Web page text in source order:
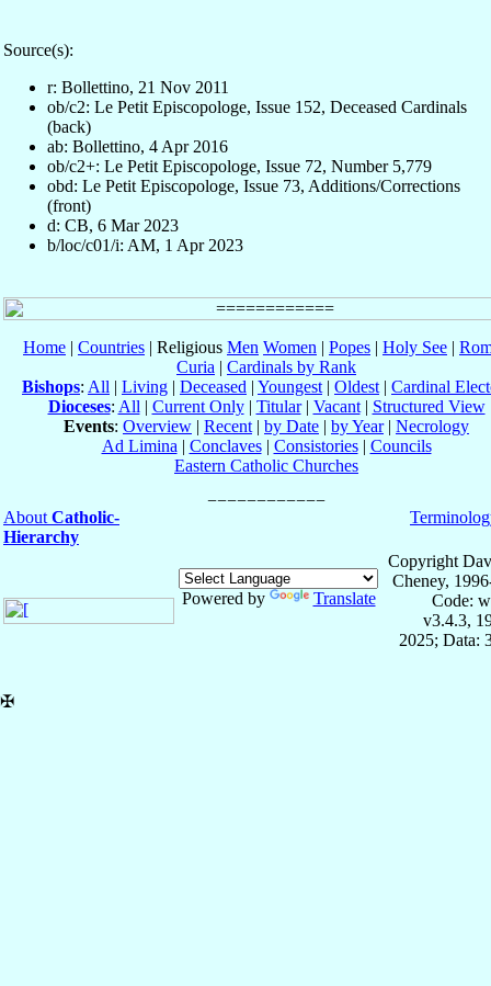
Source(s):
r: Bollettino, 21 Nov 2011
ob/c2: Le Petit Episcopologe, Issue 152, Deceased Cardinals
(back)
ab: Bollettino, 4 Apr 2016
ob/c2+: Le Petit Episcopologe, Issue 72, Number 5,779
obd: Le Petit Episcopologe, Issue 73, Additions/Corrections
(front)
d: CB, 6 Mar 2023
b/loc/c01/i: AM, 1 Apr 2023
Home | Countries | Religious Men Women | Popes | Holy See |
Curia | Cardinals by Rank
Bishops: All | Living | Deceased | Youngest| Oldest| Cardinal
Dioceses: All| Current Only| Titular| Vacant| Structured View
Events: Overview | Recent| by Date | by Year| Necrology
Ad Limina| Conclaves| Consistories| Councils
Eastern Catholic Churches
AboutCatholic-
Hierarchy
Powered by Translate
Copyright
Cheney,
Code:
v3.4.3,
2025; Data:
✠